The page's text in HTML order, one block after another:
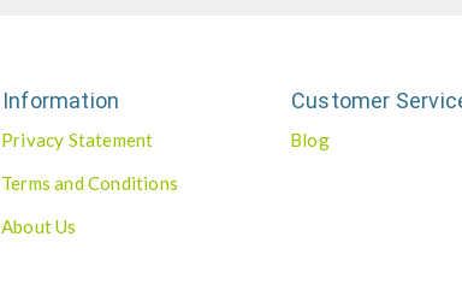
Information
Privacy Statement
Terms and Conditions
About Us
Customer
Blog